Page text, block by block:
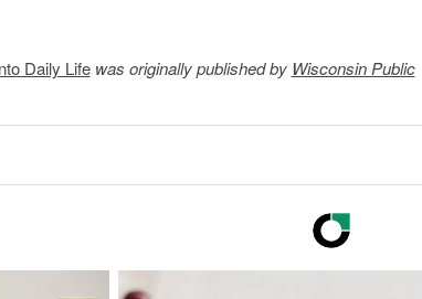
Daily Life was originally published by Wisconsin Public